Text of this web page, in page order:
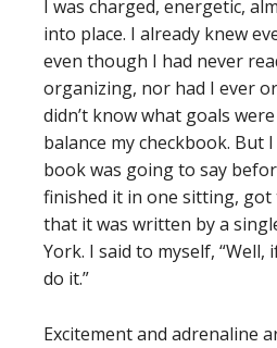
I was charged, energetic,
into place. I already knew
even though I had never
organizing, nor had I ever
didn’t know what goals
balance my checkbook. But
book was going to say
finished it in one sitting, got
that it was written by a
York. I said to myself, “Well,
do it.”
Excitement and adrenaline